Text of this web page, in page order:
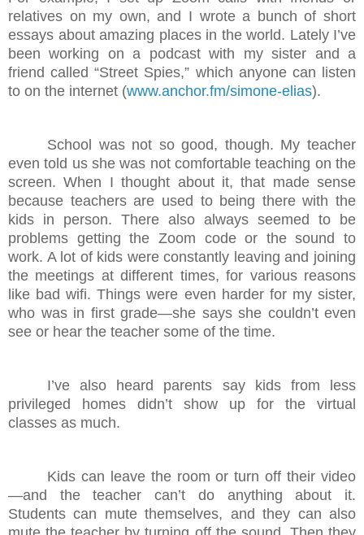
relatives on my own, and I wrote a bunch of short
essays about amazing places in the world. Lately I’ve
been working on a podcast with my sister and a
friend called “Street Spies,” which anyone can listen
to on the internet (www.anchor.fm/simone-elias).
School was not so good, though. My teacher
even told us she was not comfortable teaching on the
screen. When I thought about it, that made sense
because teachers are used to being there with the
kids in person. There also always seemed to be
problems getting the Zoom code or the sound to
work. A lot of kids were constantly leaving and joining
the meetings at different times, for various reasons
like bad wifi. Things were even harder for my sister,
who was in first grade—she says she couldn’t even
see or hear the teacher some of the time.
I’ve also heard parents say kids from less
privileged homes didn’t show up for the virtual
classes as much.
Kids can leave the room or turn off their video
—and the teacher can’t do anything about it.
Students can mute themselves, and they can also